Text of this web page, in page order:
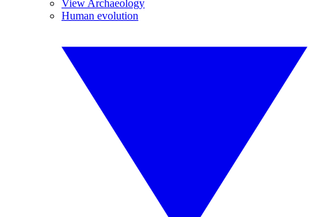
View Archaeology
Human evolution